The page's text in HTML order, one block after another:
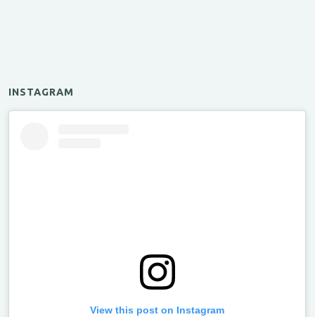
INSTAGRAM
View this post on Instagram